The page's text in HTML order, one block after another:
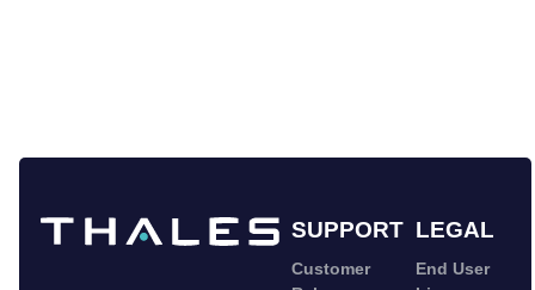
SUPPORT LEGAL
Customer
End User